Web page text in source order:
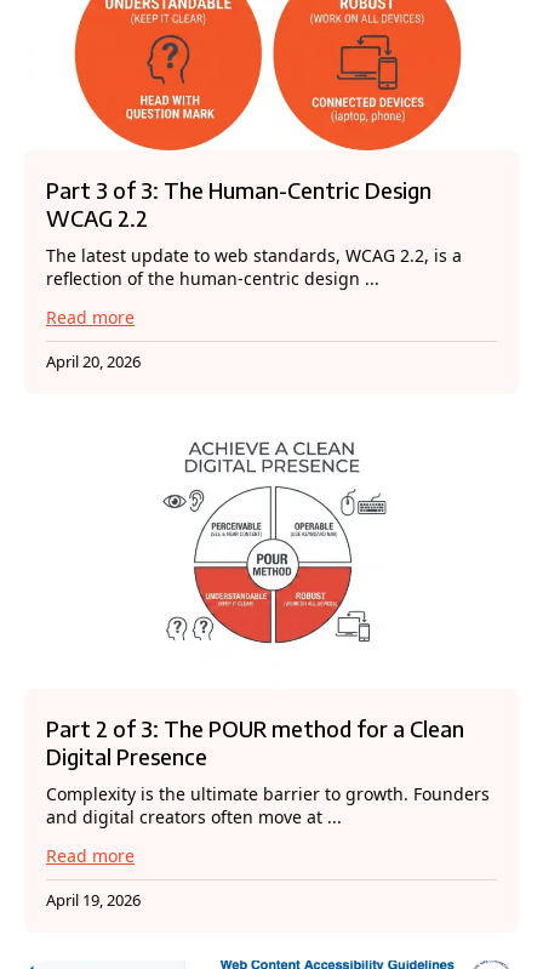
Part 3 of 3: The Human-Centric Design
WCAG 2.2
The latest update to web standards, WCAG 2.2, is a
reflection of the human-centric design ...
Read more
April 20, 2026
Part 2 of 3: The POUR method for a Clean
Digital Presence
Complexity is the ultimate barrier to growth. Founders
and digital creators often move at ...
Read more
April 19, 2026